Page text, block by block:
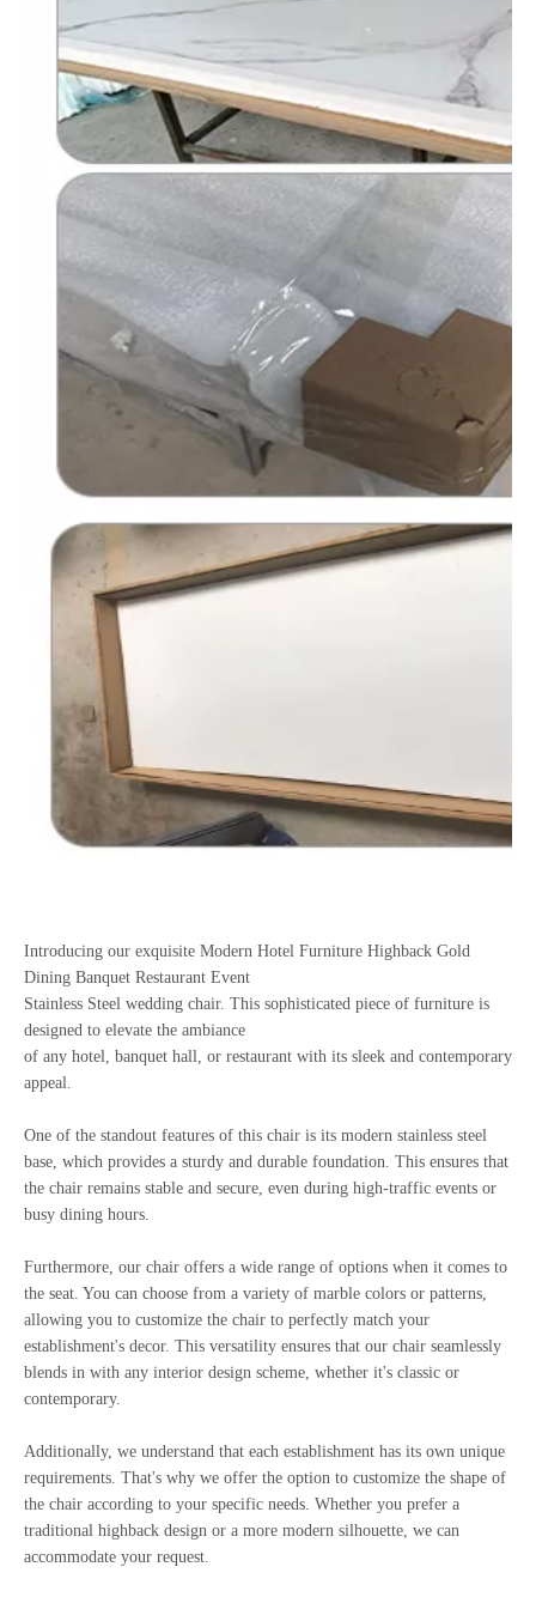
Introducing our exquisite Modern Hotel Furniture Highback Gold
Dining Banquet Restaurant Event
Stainless Steel wedding chair. This sophisticated piece of furniture is
designed to elevate the ambiance
of any hotel, banquet hall, or restaurant with its sleek and contemporary
appeal.
One of the standout features of this chair is its modern stainless steel
base, which provides a sturdy and durable foundation. This ensures that
the chair remains stable and secure, even during high-traffic events or
busy dining hours.
Furthermore, our chair offers a wide range of options when it comes to
the seat. You can choose from a variety of marble colors or patterns,
allowing you to customize the chair to perfectly match your
establishment's decor. This versatility ensures that our chair seamlessly
blends in with any interior design scheme, whether it's classic or
contemporary.
Additionally, we understand that each establishment has its own unique
requirements. That's why we offer the option to customize the shape of
the chair according to your specific needs. Whether you prefer a
traditional highback design or a more modern silhouette, we can
accommodate your request.